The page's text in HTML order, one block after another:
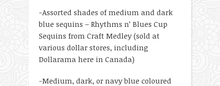
-Assorted shades of medium and dark
blue sequins – Rhythms n’ Blues Cup
Sequins from Craft Medley (sold at
various dollar stores, including
Dollarama here in Canada)
-Medium, dark, or navy blue coloured